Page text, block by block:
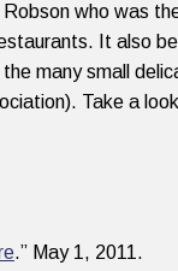
who was
It also
many small
Take a
.” May 1, 2011.